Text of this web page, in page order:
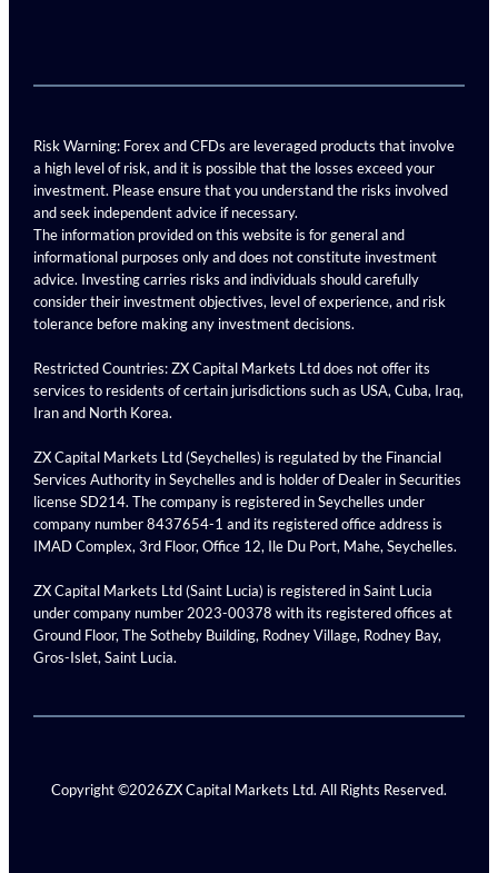
Risk Warning: Forex and CFDs are leveraged products that involve
a high level of risk, and it is possible that the losses exceed your
investment. Please ensure that you understand the risks involved
and seek independent advice if necessary.
The information provided on this website is for general and
informational purposes only and does not constitute investment
advice. Investing carries risks and individuals should carefully
consider their investment objectives, level of experience, and risk
tolerance before making any investment decisions.
Restricted Countries: ZX Capital Markets Ltd does not offer its
services to residents of certain jurisdictions such as USA, Cuba, Iraq,
Iran and North Korea.
ZX Capital Markets Ltd (Seychelles) is regulated by the Financial
Services Authority in Seychelles and is holder of Dealer in Securities
license SD214. The company is registered in Seychelles under
company number 8437654-1 and its registered office address is
IMAD Complex, 3rd Floor, Office 12, Ile Du Port, Mahe, Seychelles.
ZX Capital Markets Ltd (Saint Lucia) is registered in Saint Lucia
under company number 2023-00378 with its registered offices at
Ground Floor, The Sotheby Building, Rodney Village, Rodney Bay,
Gros-Islet, Saint Lucia.
Copyright ©2026ZX Capital Markets Ltd. All Rights Reserved.